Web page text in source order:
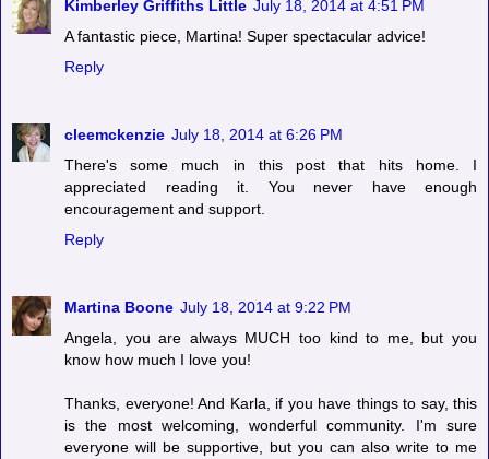
Kimberley Griffiths Little July 18, 2014 at 4:51 PM
A fantastic piece, Martina! Super spectacular advice!
Reply
cleemckenzie July 18, 2014 at 6:26 PM
There's some much in this post that hits home. I
appreciated reading it. You never have enough
encouragement and support.
Reply
Martina Boone July 18, 2014 at 9:22 PM
Angela, you are always MUCH too kind to me, but you
know how much I love you!
Thanks, everyone! And Karla, if you have things to say, this
is the most welcoming, wonderful community. I'm sure
everyone will be supportive, but you can also write to me